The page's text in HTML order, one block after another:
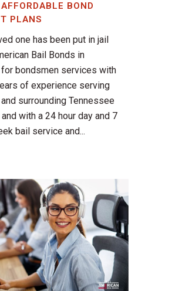
BOND
PLANS
one has been put in jail
Bail Bonds in
bondsmen services with
of experience serving
surrounding Tennessee
with a 24 hour day and 7
bail service and...